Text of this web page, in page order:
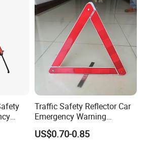
FAQ
Traffic Safety Reflector Car
Emergency Warning
Triangle Sign
US$0.70-0.85